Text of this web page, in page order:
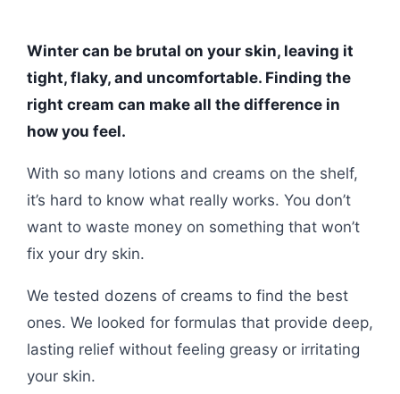
Winter can be brutal on your skin, leaving it
tight, flaky, and uncomfortable. Finding the
right cream can make all the difference in
how you feel.
With so many lotions and creams on the shelf,
it’s hard to know what really works. You don’t
want to waste money on something that won’t
fix your dry skin.
We tested dozens of creams to find the best
ones. We looked for formulas that provide deep,
lasting relief without feeling greasy or irritating
your skin.